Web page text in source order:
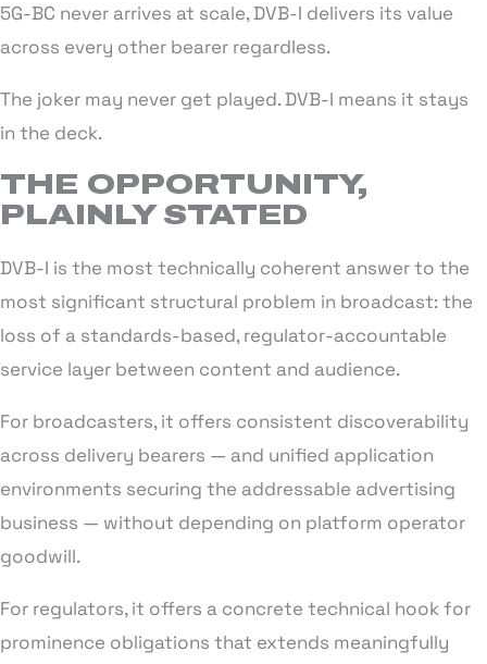
5G-BC never arrives at scale, DVB-I delivers its value
across every other bearer regardless.
The joker may never get played. DVB-I means it stays
in the deck.
THE OPPORTUNITY,
PLAINLY STATED
DVB-I is the most technically coherent answer to the
most significant structural problem in broadcast: the
loss of a standards-based, regulator-accountable
service layer between content and audience.
For broadcasters, it offers consistent discoverability
across delivery bearers — and unified application
environments securing the addressable advertising
business — without depending on platform operator
goodwill.
For regulators, it offers a concrete technical hook for
prominence obligations that extends meaningfully